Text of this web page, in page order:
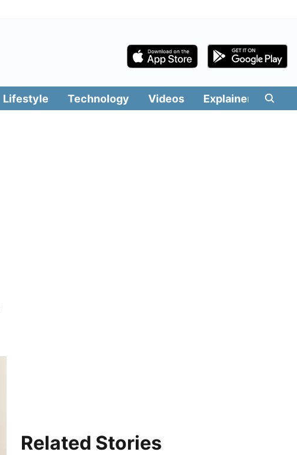
Lifestyle Technology Videos Explainers
Related Stories